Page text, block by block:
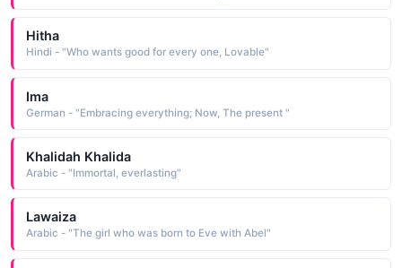
Hitha
Hindi - "Who wants good for every one, Lovable"
Ima
German - "Embracing everything; Now, The present "
Khalidah Khalida
Arabic - "Immortal, everlasting"
Lawaiza
Arabic - "The girl who was born to Eve with Abel"